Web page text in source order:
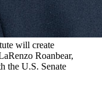
will create
Roanbear,
the U.S. Senate